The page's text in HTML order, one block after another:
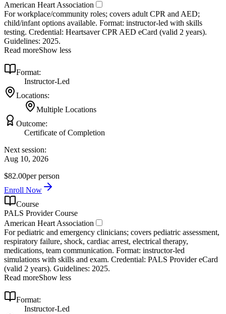
American Heart Association
For workplace/community roles; covers adult CPR and AED;
child/infant options available. Format: instructor‑led with skills
testing. Credential: Heartsaver CPR AED eCard (valid 2 years).
Guidelines: 2025.
Read moreShow less
Format:
Instructor-Led
Locations:
Multiple Locations
Outcome:
Certificate of Completion
Next session:
Aug 10, 2026
$82.00per person
Enroll Now
Course
PALS Provider Course
American Heart Association
For pediatric and emergency clinicians; covers pediatric assessment,
respiratory failure, shock, cardiac arrest, electrical therapy,
medications, team communication. Format: instructor‑led
simulations with skills and exam. Credential: PALS Provider eCard
(valid 2 years). Guidelines: 2025.
Read moreShow less
Format:
Instructor-Led